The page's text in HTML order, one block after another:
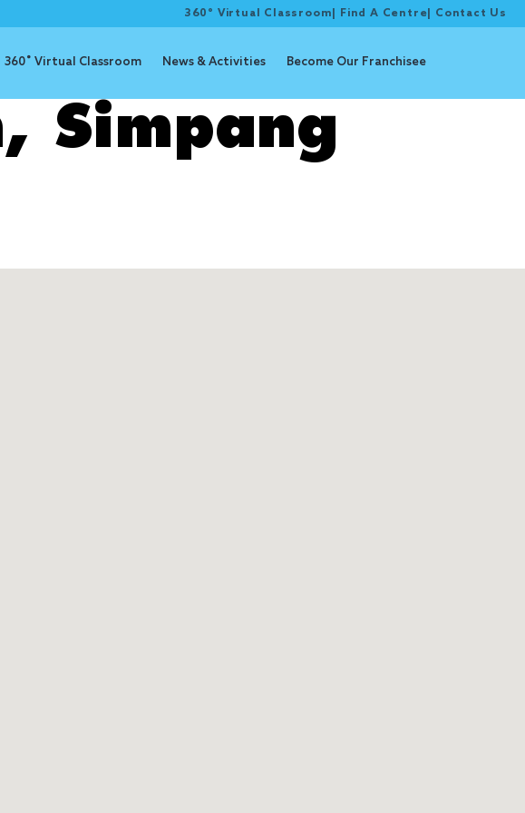
360° Virtual Classroom Find A Centre Contact Us
360˚ Virtual Classroom News & Activities Become Our Franchisee
Simpang